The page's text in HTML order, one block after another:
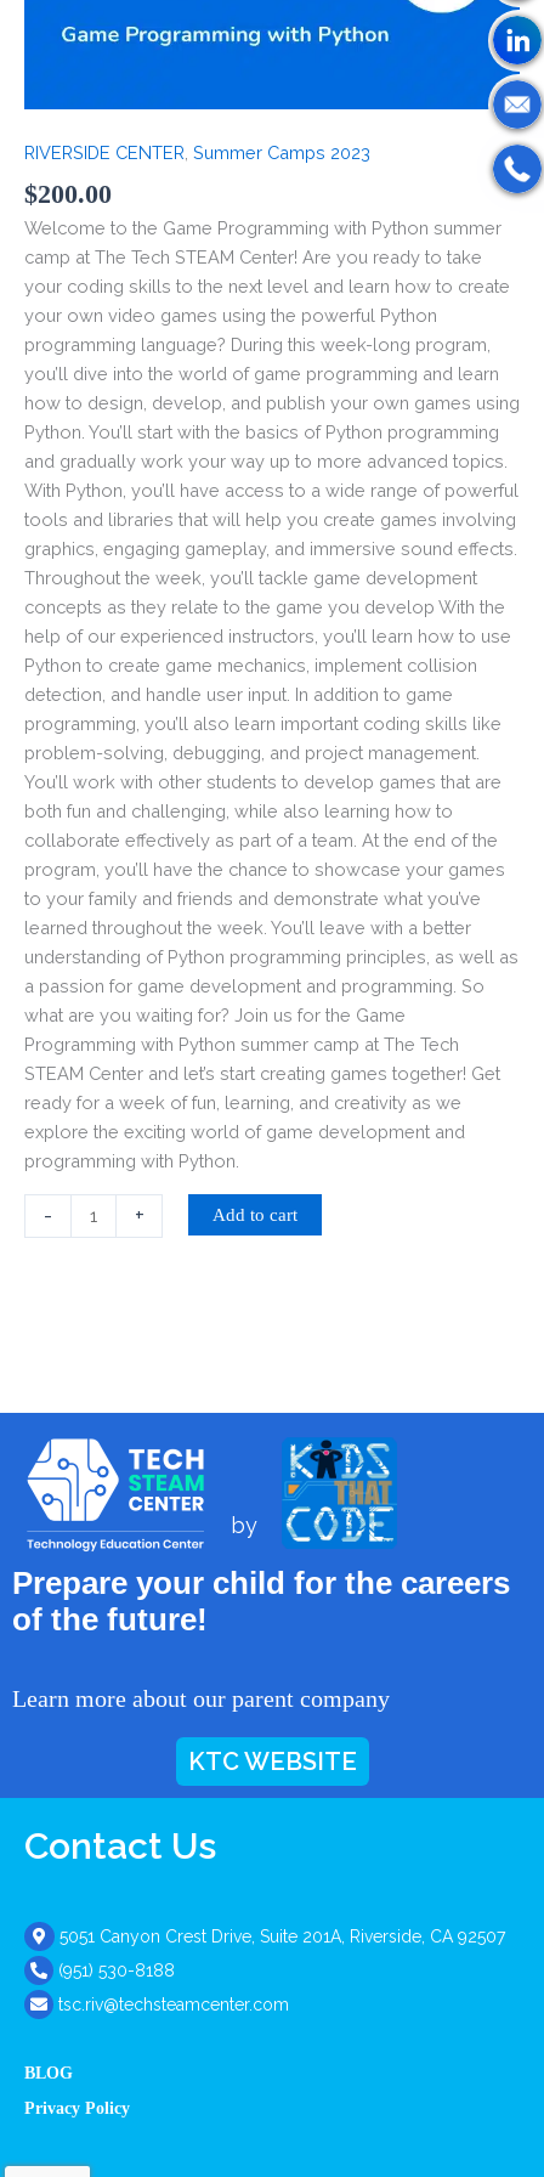
RIVERSIDE CENTER Summer Camps 2023
$200.00
Welcome to the Game Programming with Python summer
camp at The Tech STEAM Center! Are you ready to take
your coding skills to the next level and learn how to create
your own video games using the powerful Python
programming language? During this week-long program,
you’ll dive into the world of game programming and learn
how to design, develop, and publish your own games using
Python. You’ll start with the basics of Python programming
and gradually work your way up to more advanced topics.
With Python, you’ll have access to a wide range of powerful
tools and libraries that will help you create games involving
graphics, engaging gameplay, and immersive sound effects.
Throughout the week, you’ll tackle game development
concepts as they relate to the game you develop With the
help of our experienced instructors, you’ll learn how to use
Python to create game mechanics, implement collision
detection, and handle user input. In addition to game
programming, you’ll also learn important coding skills like
problem-solving, debugging, and project management.
You’ll work with other students to develop games that are
both fun and challenging, while also learning how to
collaborate effectively as part of a team. At the end of the
program, you’ll have the chance to showcase your games
to your family and friends and demonstrate what you’ve
learned throughout the week. You’ll leave with a better
understanding of Python programming principles, as well as
a passion for game development and programming. So
what are you waiting for? Join us for the Game
Programming with Python summer camp at The Tech
STEAM Center and let’s start creating games together! Get
ready for a week of fun, learning, and creativity as we
explore the exciting world of game development and
programming with Python.
- + Add to cart
by
Prepare your child for the careers
of the future!
Learn more about our parent company
KTC WEBSITE
Contact Us
5051 Canyon Crest Drive, Suite 201A, Riverside, CA 92507
(951) 530-8188
tsc.riv@techsteamcenter.com
BLOG
Privacy Policy